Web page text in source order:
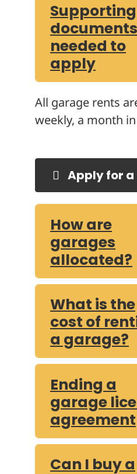
Supporting
documents
needed to
apply
All garage rents
weekly, a month
Apply for
How are
garages
allocated?
What is the
cost of
a garage?
Ending a
garage
agreement
Can I buy a